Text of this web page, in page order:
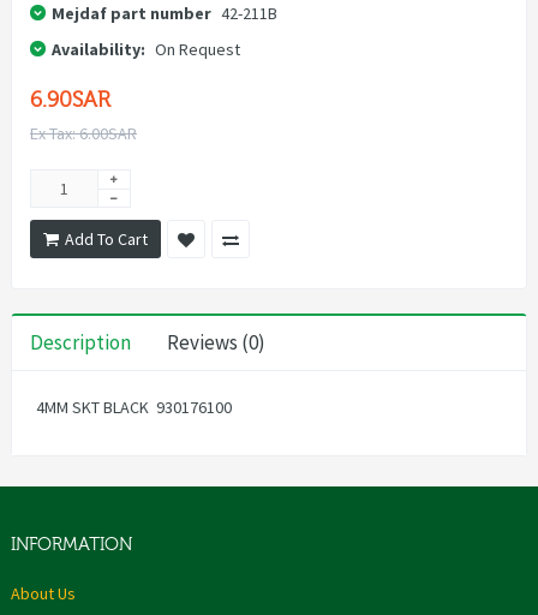
Mejdaf part number 42-211B
Availability: On Request
6.90SAR
Ex Tax: 6.00SAR
Add To Cart
Description Reviews (0)
4MM SKT BLACK 930176100
INFORMATION
About Us